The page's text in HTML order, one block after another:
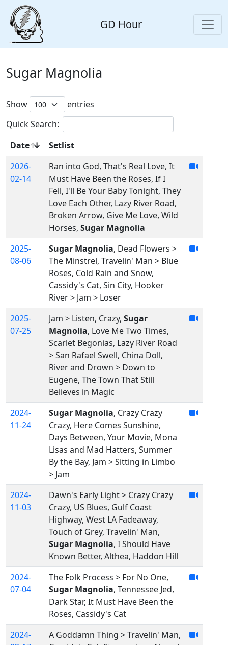
GD Hour
Sugar Magnolia
Show
entries
Quick Search:
Date
Setlist
2026-
02-14
Ran into God, That's Real Love, It
Must Have Been the Roses, If I
Fell, I'll Be Your Baby Tonight, They
Love Each Other, Lazy River Road,
Broken Arrow, Give Me Love, Wild
Horses, Sugar Magnolia
2025-
08-06
Sugar Magnolia, Dead Flowers >
The Minstrel, Travelin' Man > Blue
Roses, Cold Rain and Snow,
Cassidy's Cat, Sin City, Hooker
River > Jam > Loser
2025-
07-25
Jam > Listen, Crazy, Sugar
Magnolia, Love Me Two Times,
Scarlet Begonias, Lazy River Road
> San Rafael Swell, China Doll,
River and Drown > Down to
Eugene, The Town That Still
Believes in Magic
2024-
11-24
Sugar Magnolia, Crazy Crazy
Crazy, Here Comes Sunshine,
Days Between, Your Movie, Mona
Lisas and Mad Hatters, Summer
By the Bay, Jam > Sitting in Limbo
> Jam
2024-
11-03
Dawn's Early Light > Crazy Crazy
Crazy, US Blues, Gulf Coast
Highway, West LA Fadeaway,
Touch of Grey, Travelin' Man,
Sugar Magnolia, I Should Have
Known Better, Althea, Haddon Hill
2024-
07-04
The Folk Process > For No One,
Sugar Magnolia, Tennessee Jed,
Dark Star, It Must Have Been the
Roses, Cassidy's Cat
2024-
A Goddamn Thing > Travelin' Man,